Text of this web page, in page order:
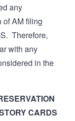
any
of AM filing
Therefore,
with any
in the
CARDS